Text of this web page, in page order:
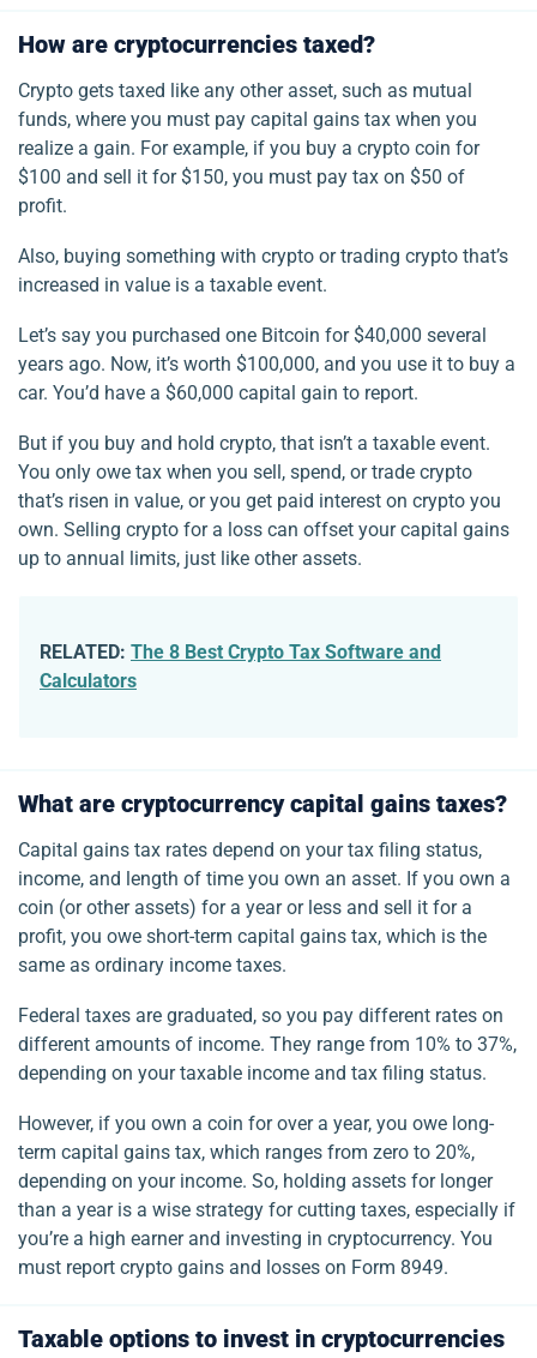
How are cryptocurrencies taxed?
Crypto gets taxed like any other asset, such as mutual
funds, where you must pay capital gains tax when you
realize a gain. For example, if you buy a crypto coin for
$100 and sell it for $150, you must pay tax on $50 of
profit.
Also, buying something with crypto or trading crypto that’s
increased in value is a taxable event.
Let’s say you purchased one Bitcoin for $40,000 several
years ago. Now, it’s worth $100,000, and you use it to buy a
car. You’d have a $60,000 capital gain to report.
But if you buy and hold crypto, that isn’t a taxable event.
You only owe tax when you sell, spend, or trade crypto
that’s risen in value, or you get paid interest on crypto you
own. Selling crypto for a loss can offset your capital gains
up to annual limits, just like other assets.
RELATED: The 8 Best Crypto Tax Software and
Calculators
What are cryptocurrency capital gains taxes?
Capital gains tax rates depend on your tax filing status,
income, and length of time you own an asset. If you own a
coin (or other assets) for a year or less and sell it for a
profit, you owe short-term capital gains tax, which is the
same as ordinary income taxes.
Federal taxes are graduated, so you pay different rates on
different amounts of income. They range from 10% to 37%,
depending on your taxable income and tax filing status.
However, if you own a coin for over a year, you owe long-
term capital gains tax, which ranges from zero to 20%,
depending on your income. So, holding assets for longer
than a year is a wise strategy for cutting taxes, especially if
you’re a high earner and investing in cryptocurrency. You
must report crypto gains and losses on Form 8949.
Taxable options to invest in cryptocurrencies